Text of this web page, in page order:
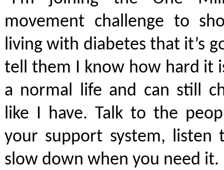
movement challenge to
living with diabetes that it’s
tell them I know how hard it
a normal life and can still
like I have. Talk to the
your support system, listen
slow down when you need it.